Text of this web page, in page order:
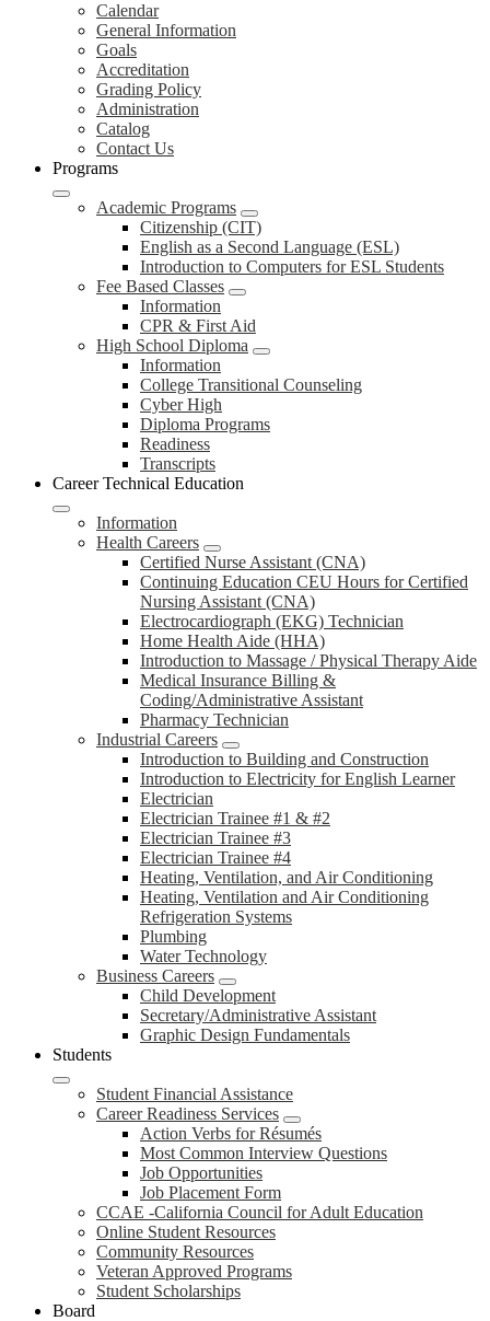
Calendar
General Information
Goals
Accreditation
Grading Policy
Administration
Catalog
Contact Us
Programs
Academic Programs
Citizenship (CIT)
English as a Second Language (ESL)
Introduction to Computers for ESL Students
Fee Based Classes
Information
CPR & First Aid
High School Diploma
Information
College Transitional Counseling
Cyber High
Diploma Programs
Readiness
Transcripts
Career Technical Education
Information
Health Careers
Certified Nurse Assistant (CNA)
Continuing Education CEU Hours for Certified
Nursing Assistant (CNA)
Electrocardiograph (EKG) Technician
Home Health Aide (HHA)
Introduction to Massage / Physical Therapy Aide
Medical Insurance Billing &
Coding/Administrative Assistant
Pharmacy Technician
Industrial Careers
Introduction to Building and Construction
Introduction to Electricity for English Learner
Electrician
Electrician Trainee #1 & #2
Electrician Trainee #3
Electrician Trainee #4
Heating, Ventilation, and Air Conditioning
Heating, Ventilation and Air Conditioning
Refrigeration Systems
Plumbing
Water Technology
Business Careers
Child Development
Secretary/Administrative Assistant
Graphic Design Fundamentals
Students
Student Financial Assistance
Career Readiness Services
Action Verbs for Résumés
Most Common Interview Questions
Job Opportunities
Job Placement Form
CCAE -California Council for Adult Education
Online Student Resources
Community Resources
Veteran Approved Programs
Student Scholarships
Board